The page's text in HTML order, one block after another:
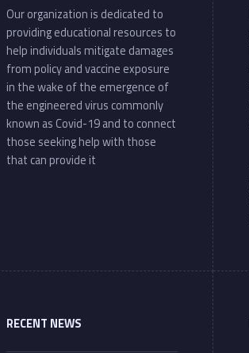
Our organization is dedicated to
providing educational resources to
help individuals mitigate damages
from policy and vaccine exposure
in the wake of the emergence of
the engineered virus commonly
known as Covid-19 and to connect
those seeking help with those
that can provide it
RECENT NEWS